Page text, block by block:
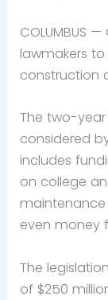
COLUMBUS
lawmakers to
construction
The two-
considered
includes
on college
even money
The
of $250